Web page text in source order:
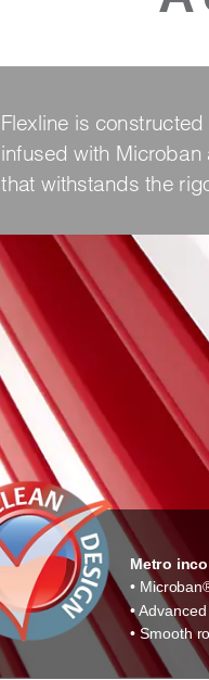
Metro
•
•
• Smooth
Flexline is
infused with
that withstands the